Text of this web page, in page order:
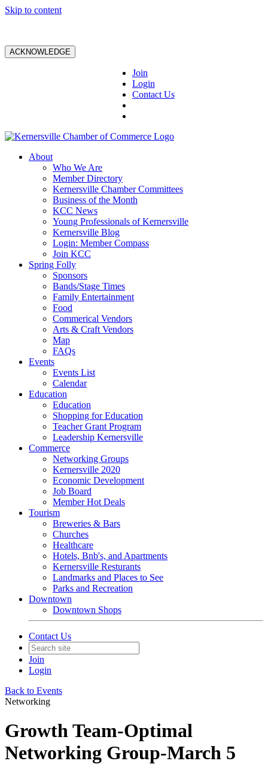
Skip to content
ACKNOWLEDGE
Join
Login
Contact Us
About
Who We Are
Member Directory
Kernersville Chamber Committees
Business of the Month
KCC News
Young Professionals of Kernersville
Kernersville Blog
Login: Member Compass
Join KCC
Spring Folly
Sponsors
Bands/Stage Times
Family Entertainment
Food
Commerical Vendors
Arts & Craft Vendors
Map
FAQs
Events
Events List
Calendar
Education
Education
Shopping for Education
Teacher Grant Program
Leadership Kernersville
Commerce
Networking Groups
Kernersville 2020
Economic Development
Job Board
Member Hot Deals
Tourism
Breweries & Bars
Churches
Healthcare
Hotels, Bnb's, and Apartments
Kernersville Resturants
Landmarks and Places to See
Parks and Recreation
Downtown
Downtown Shops
Contact Us
Join
Login
Back to Events
Networking
Growth Team-Optimal
Networking Group-March 5